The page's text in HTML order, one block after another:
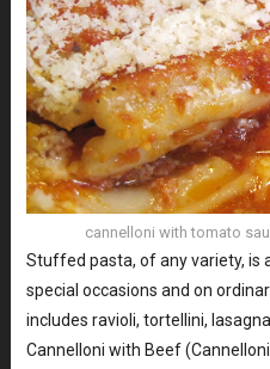
cannelloni with tomato
Stuffed pasta, of any variety, is
special occasions and on
includes ravioli, tortellini,
Cannelloni with Beef